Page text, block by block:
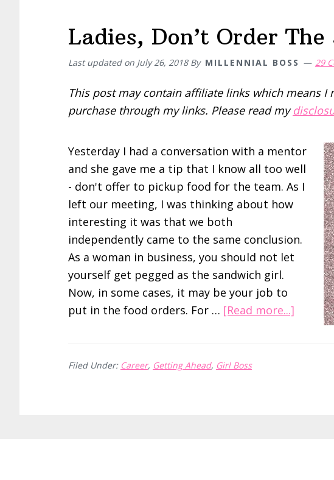
Ladies, Don’t Order The
Last updated on July 26, 2018By MILLENNIAL BOSS 29
This post may contain affiliate links which means I
purchase through my links. Please read my
Yesterday I had a conversation with a mentor
and she gave me a tip that I know all too well
- don't offer to pickup food for the team. As I
left our meeting, I was thinking about how
interesting it was that we both
independently came to the same conclusion.
As a woman in business, you should not let
yourself get pegged as the sandwich girl.
Now, in some cases, it may be your job to
put in the food orders. For … [Read more...] about
Ladies,
Filed Under: Career, Getting Ahead, Girl Boss